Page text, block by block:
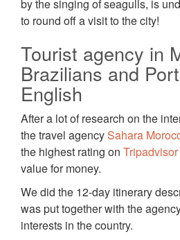
by the singing of seagulls, is
to round off a visit to the city!
Tourist agency in
Brazilians and
English
After a lot of research on the
the travel agencySahara
the highest rating on Tripadvisor
value for money.
We did the 12-day itinerary
was put together with the
interests in the country.